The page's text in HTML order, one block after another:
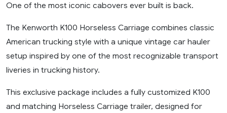
One of the most iconic cabovers ever built is back.
The Kenworth K100 Horseless Carriage combines classic
American trucking style with a unique vintage car hauler
setup inspired by one of the most recognizable transport
liveries in trucking history.
This exclusive package includes a fully customized K100
and matching Horseless Carriage trailer, designed for